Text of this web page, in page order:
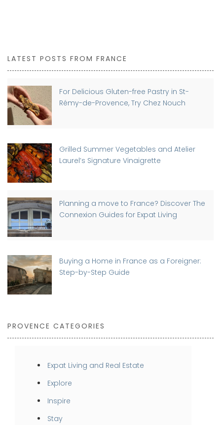
LATEST POSTS FROM FRANCE
For Delicious Gluten-free Pastry in St-
Rémy-de-Provence, Try Chez Nouch
Grilled Summer Vegetables and Atelier
Laurel’s Signature Vinaigrette
Planning a move to France? Discover The
Connexion Guides for Expat Living
Buying a Home in France as a Foreigner:
Step-by-Step Guide
PROVENCE CATEGORIES
Expat Living and Real Estate
Explore
Inspire
Stay